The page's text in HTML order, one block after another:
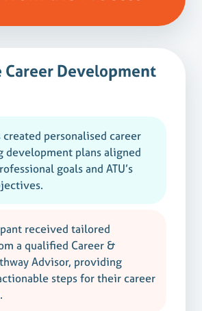
Career Development
personalised career
development plans aligned
goals and ATU’s
received tailored
a qualified Career &
Advisor, providing
steps for their career